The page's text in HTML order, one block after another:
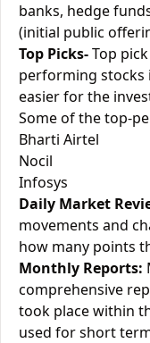
banks, hedge
(initial public
Top Picks-Top
performing stocks
easier for the
Some of the top-
Bharti Airtel
Nocil
Infosys
Daily Market
movements and
how many points
Monthly Reports:
comprehensive
took place within
used for short